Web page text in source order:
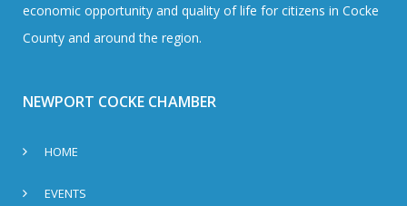
economic opportunity and quality of life for citizens in Cocke
County and around the region.
NEWPORT COCKE CHAMBER
HOME
EVENTS